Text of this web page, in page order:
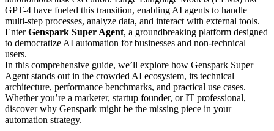
GPT-4 have fueled this transition, enabling AI agents to handle
multi-step processes, analyze data, and interact with external tools.
EnterGenspark Super Agent, a groundbreaking platform designed
to democratize AI automation for businesses and non-technical
users.
In this comprehensive guide, we’ll explore how Genspark Super
Agent stands out in the crowded AI ecosystem, its technical
architecture, performance benchmarks, and practical use cases.
Whether you’re a marketer, startup founder, or IT professional,
discover why Genspark might be the missing piece in your
automation strategy.